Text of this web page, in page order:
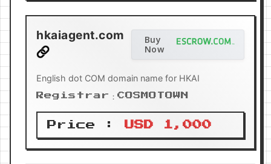
hkaiagent.com
Buy
Now
English dot COM domain name for HKAI
Registrar：COSMOTOWN
Price : USD 1,000